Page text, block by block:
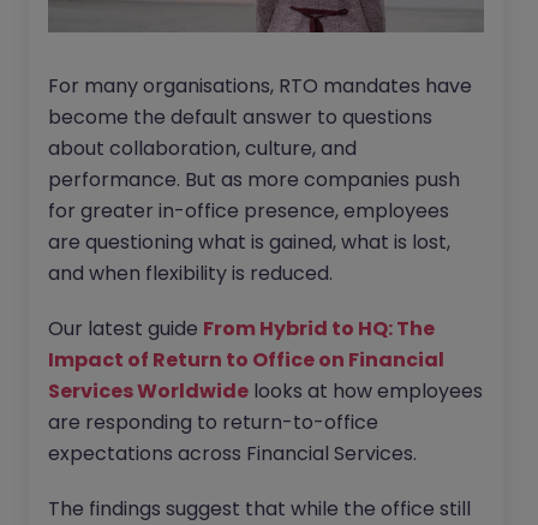
For many organisations, RTO mandates have
become the default answer to questions
about collaboration, culture, and
performance. But as more companies push
for greater in-office presence, employees
are questioning what is gained, what is lost,
and when flexibility is reduced.
Our latest guide From Hybrid to HQ: The
Impact of Return to Office on Financial
Services Worldwide looks at how employees
are responding to return-to-office
expectations across Financial Services.
The findings suggest that while the office still